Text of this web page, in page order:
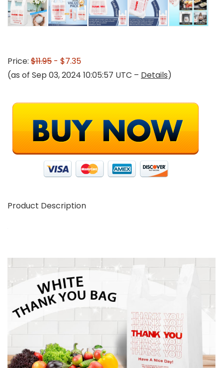
Price: $11.95 - $7.35
(as of Sep 03, 2024 10:05:57 UTC – Details)
Product Description